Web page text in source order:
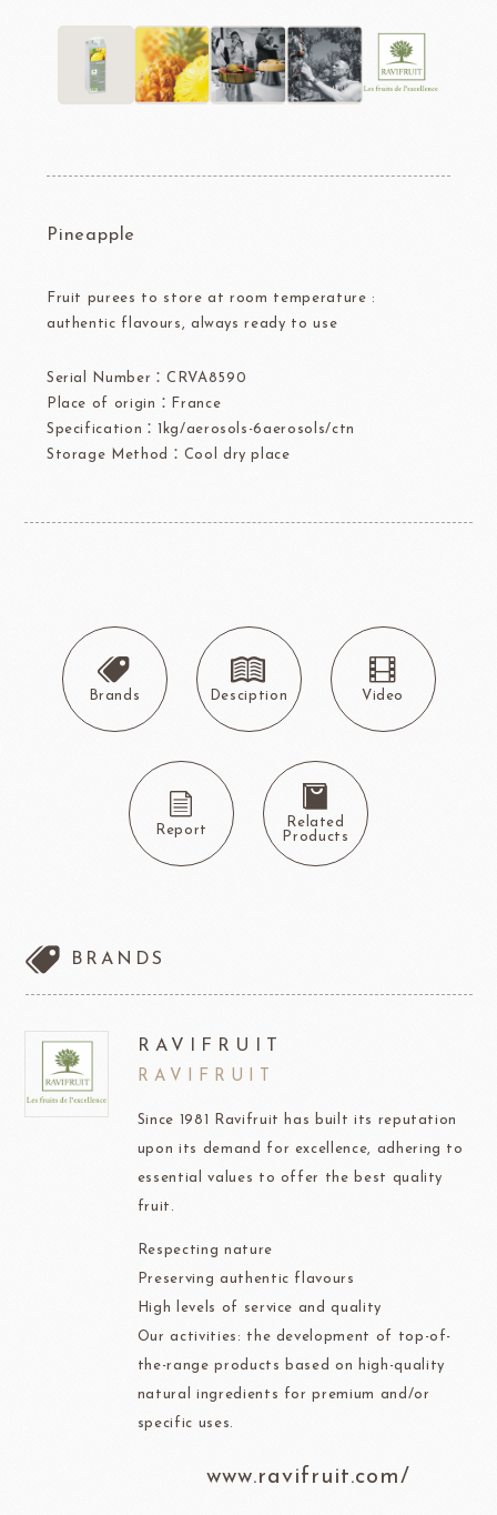
Pineapple
Fruit purees to store at room temperature :
authentic flavours, always ready to use
Serial Number：CRVA8590
Place of origin：France
Specification：1kg/aerosols-6aerosols/ctn
Storage Method：Cool dry place
Brands Desciption Video
Report
Related
Products
BRANDS
RAVIFRUIT
RAVIFRUIT
Since 1981 Ravifruit has built its reputation
upon its demand for excellence, adhering to
essential values to offer the best quality
fruit.
Respecting nature
Preserving authentic flavours
High levels of service and quality
Our activities: the development of top-of-
the-range products based on high-quality
natural ingredients for premium and/or
specific uses.
www.ravifruit.com/